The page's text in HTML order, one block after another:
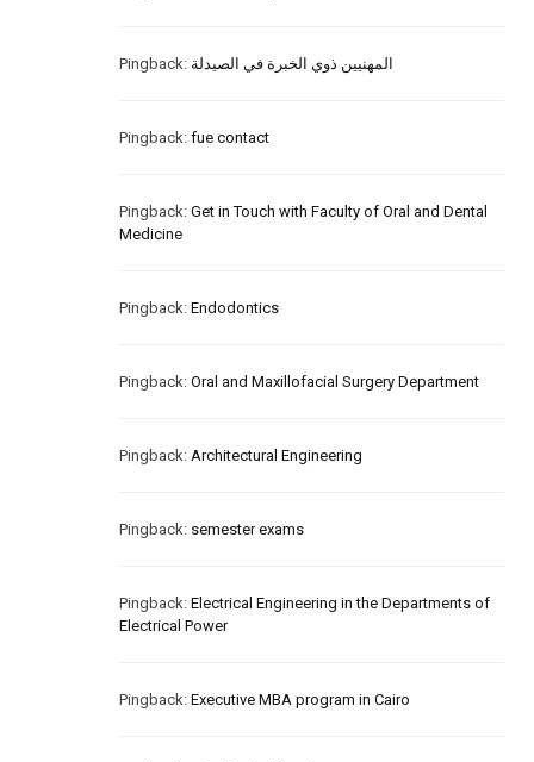
Pingback: المهنيين ذوي الخبرة في الصيدلة
Pingback: fue contact
Pingback: Get in Touch with Faculty of Oral and Dental
Medicine
Pingback: Endodontics
Pingback: Oral and Maxillofacial Surgery Department
Pingback: Architectural Engineering
Pingback: semester exams
Pingback: Electrical Engineering in the Departments of
Electrical Power
Pingback: Executive MBA program in Cairo